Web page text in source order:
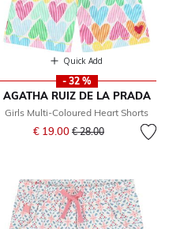
Quick Add
- 32 %
AGATHA RUIZ DE LA PRADA
Girls Multi-Coloured Heart Shorts
€ 19.00 Price reduced from
€ 28.00to